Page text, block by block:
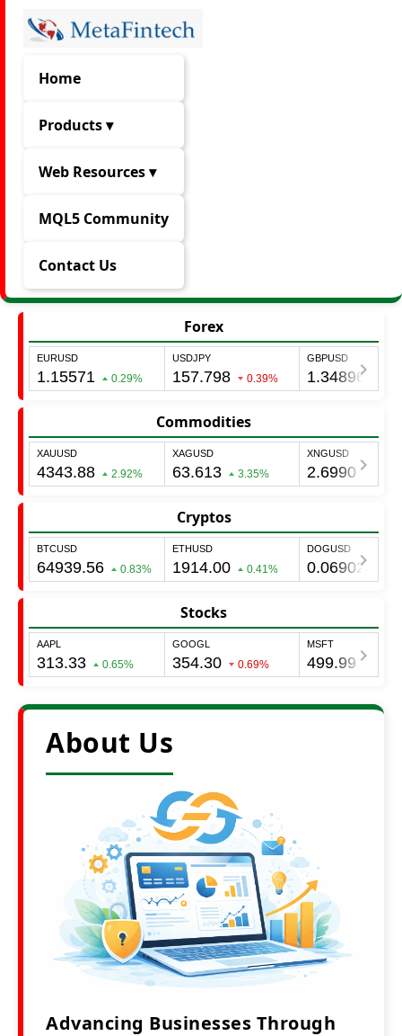
Home
Products ▾
Web Resources ▾
MQL5 Community
Contact Us
Forex
Commodities
Cryptos
Stocks
About Us
Advancing Businesses Through